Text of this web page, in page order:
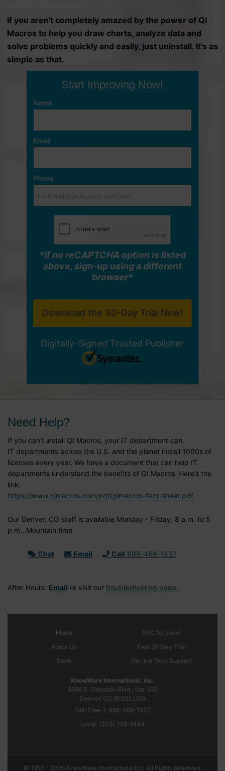
If you aren't completely amazed by the power of QI
Macros to help you draw charts, analyze data and
solve problems quickly and easily, just uninstall. It's as
simple as that.
Start Improving Now!
Name
Email
Phone
*If no reCAPTCHA option is listed
above, sign-up using a different
browser*
Digitally-Signed Trusted Publisher
Need Help?
If you can’t install QI Macros, your IT department can.
IT departments across the U.S. and the planet install 1000s of
licenses every year. We have a document that can help IT
departments understand the benefits of QI Macros. Here’s the
link:
https://www.qimacros.com/pdf/qimacros-fact-sheet.pdf
Our Denver, CO staff is available Monday - Friday, 8 a.m. to 5
p.m., Mountain time
Chat Email Call 888-468-1537
After Hours: Email or visit our troubleshooting page.
Home
About Us
Store
SPC for Excel
Free 30 Day Trial
On-line Tech Support
KnowWare International, Inc.
2696 S. Colorado Blvd., Ste. 555
Denver, CO 80222 USA
Toll-Free: 1-888-468-1537
Local: (303) 756-9144
© 1997 - 2026 KnowWare International Inc. All Rights Reserved.